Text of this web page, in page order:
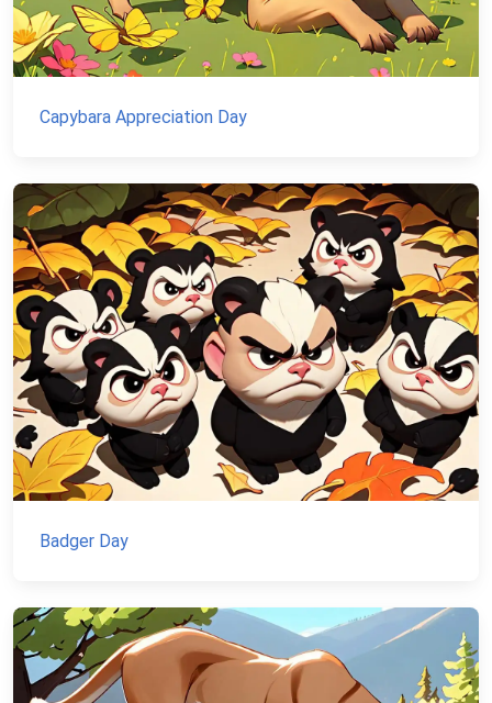
Capybara Appreciation Day
Badger Day